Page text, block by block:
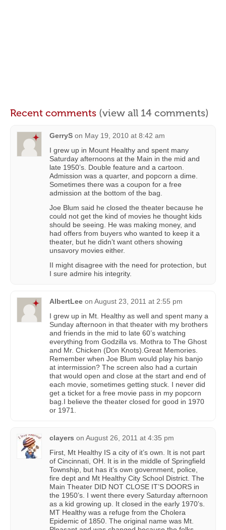
Recent comments (view all 14 comments)
GerryS on May 19, 2010 at 8:42 am
I grew up in Mount Healthy and spent many
Saturday afternoons at the Main in the mid and
late 1950’s. Double feature and a cartoon.
Admission was a quarter, and popcorn a dime.
Sometimes there was a coupon for a free
admission at the bottom of the bag.
Joe Blum said he closed the theater because he
could not get the kind of movies he thought kids
should be seeing. He was making money, and
had offers from buyers who wanted to keep it a
theater, but he didn’t want others showing
unsavory movies either.
II might disagree with the need for protection, but
I sure admire his integrity.
AlbertLee on August 23, 2011 at 2:55 pm
I grew up in Mt. Healthy as well and spent many a
Sunday afternoon in that theater with my brothers
and friends in the mid to late 60’s watching
everything from Godzilla vs. Mothra to The Ghost
and Mr. Chicken (Don Knots).Great Memories.
Remember when Joe Blum would play his banjo
at intermission? The screen also had a curtain
that would open and close at the start and end of
each movie, sometimes getting stuck. I never did
get a ticket for a free movie pass in my popcorn
bag.I believe the theater closed for good in 1970
or 1971.
clayers on August 26, 2011 at 4:35 pm
First, Mt Healthy IS a city of it’s own. It is not part
of Cincinnati, OH. It is in the middle of Springfield
Township, but has it’s own government, police,
fire dept and Mt Healthy City School District. The
Main Theater DID NOT CLOSE IT’S DOORS in
the 1950’s. I went there every Saturday afternoon
as a kid growing up. It closed in the early 1970’s.
MT Healthy was a refuge from the Cholera
Epidemic of 1850. The original name was Mt.